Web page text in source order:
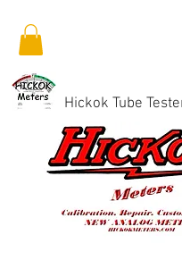
Hickok Tube